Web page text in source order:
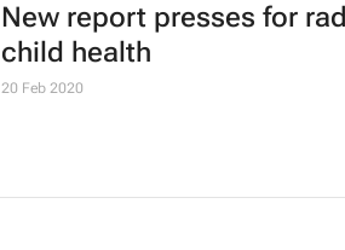
New report presses for
child health
20 Feb 2020